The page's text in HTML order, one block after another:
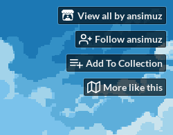
View all by ansimuz
Follow ansimuz
Add To Collection
More like this